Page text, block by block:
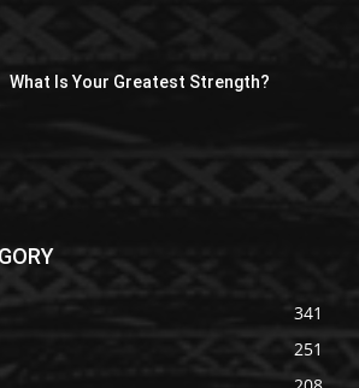
What Is Your Greatest Strength?
341
251